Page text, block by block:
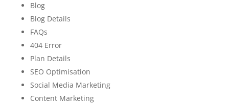
Blog
Blog Details
FAQs
404 Error
Plan Details
SEO Optimisation
Social Media Marketing
Content Marketing